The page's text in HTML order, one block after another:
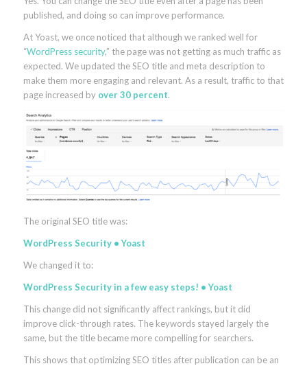
published, and doing so can improve performance.
At Yoast, we once noticed that although we ranked well for
“WordPress security,” the page was not getting as much traffic as
expected. We updated the SEO title and meta description to
make them more engaging and relevant. As a result, traffic to that
page increased by over 30 percent.
The original SEO title was:
WordPress Security • Yoast
We changed it to:
WordPress Security in a few easy steps! • Yoast
This change did not significantly affect rankings, but it did
improve click-through rates. The keywords stayed largely the
same, but the title became more compelling for searchers.
This shows that optimizing SEO titles after publication can be an